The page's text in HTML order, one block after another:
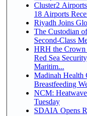
Cluster2
18 Airports
Riyadh Joins
The Custodian
Second-Class
HRH the Crown
Red Sea
Maritim...
Madinah Health
Breastfeeding
NCM:
Tuesday
SDAIA Opens